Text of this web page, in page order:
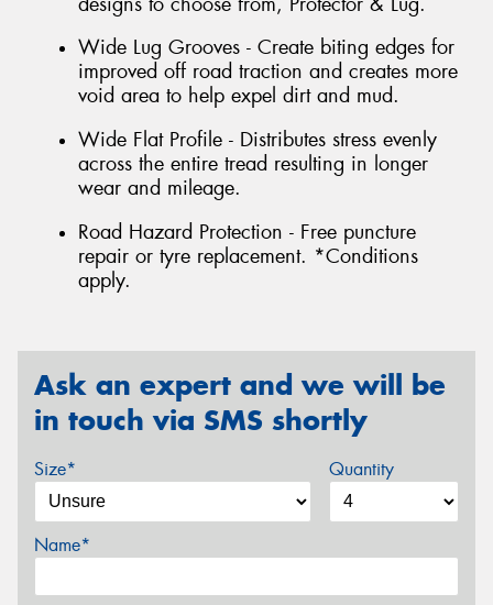
Wide Lug Grooves - Create biting edges for
improved off road traction and creates more
void area to help expel dirt and mud.
Wide Flat Profile - Distributes stress evenly
across the entire tread resulting in longer
wear and mileage.
Road Hazard Protection - Free puncture
repair or tyre replacement. *Conditions
apply.
Ask an expert and we will be
in touch via SMS shortly
Size* Quantity
Name*